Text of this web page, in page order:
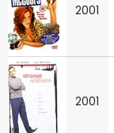
2001
2001